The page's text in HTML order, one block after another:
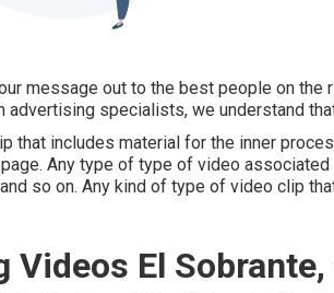
message out to the best people on the
advertising specialists, we understand
that includes material for the inner
Any type of type of video
so on. Any kind of type of video clip
Videos El Sobrante,